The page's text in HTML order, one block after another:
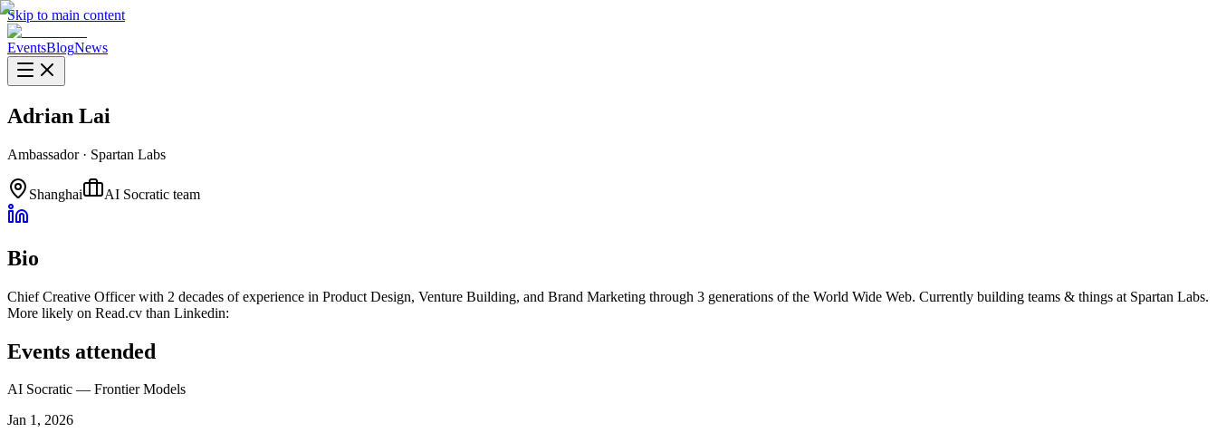
Skip to main content
EventsBlogNews
Adrian Lai
Ambassador · Spartan Labs
Shanghai AI Socratic team
Bio
Chief Creative Officer with 2 decades of experience in Product Design, Venture Building, and Brand Marketing through 3 generations of the World Wide Web. Currently building teams & things at Spartan Labs.
More likely on Read.cv than Linkedin:
Events attended
AI Socratic — Frontier Models
Jan 1, 2026